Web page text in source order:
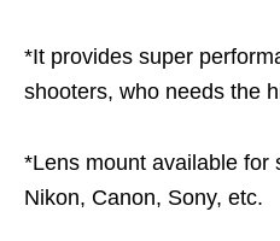
*It provides super
shooters, who needs the
*Lens mount available for
Nikon, Canon, Sony, etc.